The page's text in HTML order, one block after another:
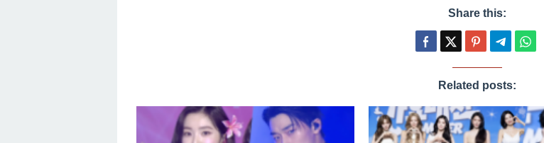
Share this:
Related posts: